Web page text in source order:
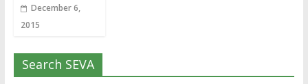
December 6,
2015
Search SEVA